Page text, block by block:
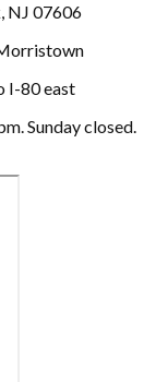
NJ 07606
I-80 east
Sunday closed.